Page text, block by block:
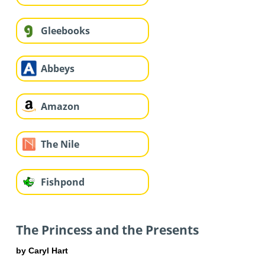
Gleebooks
Abbeys
Amazon
The Nile
Fishpond
The Princess and the Presents
by Caryl Hart